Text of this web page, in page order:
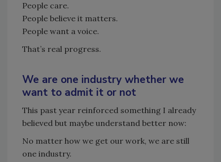
People care.
People believe it matters.
People want a voice.
That’s real progress.
We are one industry whether we
want to admit it or not
This past year reinforced something I already
believed but maybe understand better now:
No matter how we get our work, we are still
one industry.